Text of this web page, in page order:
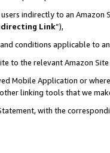
indirectly to an
Link”),
conditions applicable to
to the relevant Amazon
Mobile Application or
linking tools that we
with the